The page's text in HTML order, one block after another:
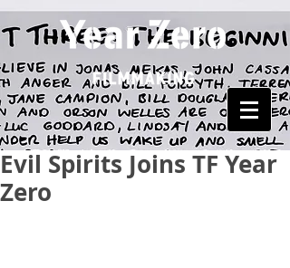
Evil Spirits Joins TF Year
Zero